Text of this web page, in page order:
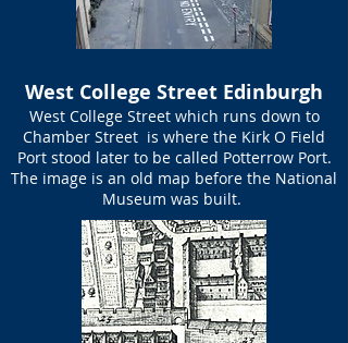
West College Street Edinburgh
West College Street which runs down to
Chamber Street is where the Kirk O Field
Port stood later to be called Potterrow Port.
The image is an old map before the National
Museum was built.